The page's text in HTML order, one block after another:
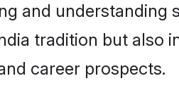
and
tradition but also
career prospects.